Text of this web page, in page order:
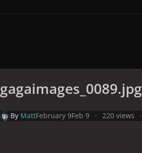
gagaimages_0089.jpg
By MattFebruary 9Feb 9 220 views